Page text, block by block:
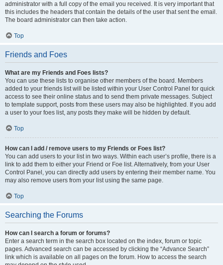
administrator with a full copy of the email you received. It is very important that
this includes the headers that contain the details of the user that sent the email.
The board administrator can then take action.
Top
Friends and Foes
What are my Friends and Foes lists?
You can use these lists to organise other members of the board. Members
added to your friends list will be listed within your User Control Panel for quick
access to see their online status and to send them private messages. Subject
to template support, posts from these users may also be highlighted. If you add
a user to your foes list, any posts they make will be hidden by default.
Top
How can I add / remove users to my Friends or Foes list?
You can add users to your list in two ways. Within each user’s profile, there is a
link to add them to either your Friend or Foe list. Alternatively, from your User
Control Panel, you can directly add users by entering their member name. You
may also remove users from your list using the same page.
Top
Searching the Forums
How can I search a forum or forums?
Enter a search term in the search box located on the index, forum or topic
pages. Advanced search can be accessed by clicking the “Advance Search”
link which is available on all pages on the forum. How to access the search